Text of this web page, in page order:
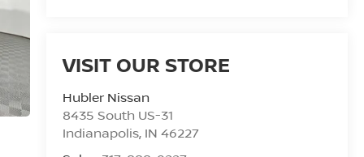
VISIT OUR STORE
Hubler Nissan
8435 South US-31
Indianapolis, IN 46227